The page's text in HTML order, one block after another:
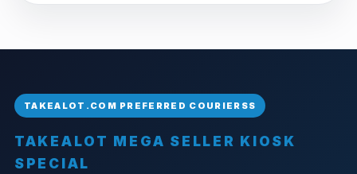
TAKEALOT MEGA SELLER KIOSK
SPECIAL